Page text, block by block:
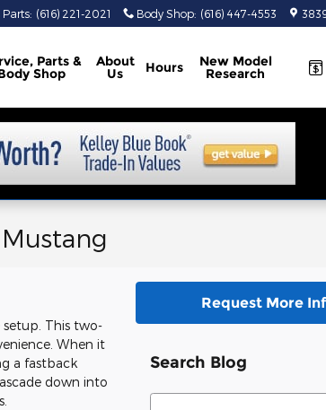
Parts: (616) 221-2021 Body Shop: (616) 447-4553
Parts &
Shop
About
Us Hours New Model
Research
This two-
When it
a fastback
down into
Request More
Search Blog
Search Blog